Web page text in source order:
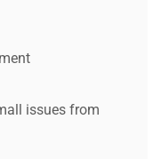
issues from